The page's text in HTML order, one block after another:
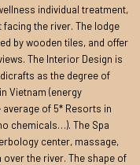
individual treatment,
the river. The lodge
by wooden tiles, and offer
The Interior Design is
as the degree of
Vietnam (energy
of 5* Resorts in
chemicals…). The Spa
center, massage,
over the river. The shape of